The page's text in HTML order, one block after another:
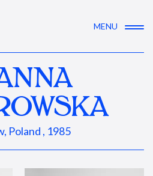
MENU
Poland , 1985